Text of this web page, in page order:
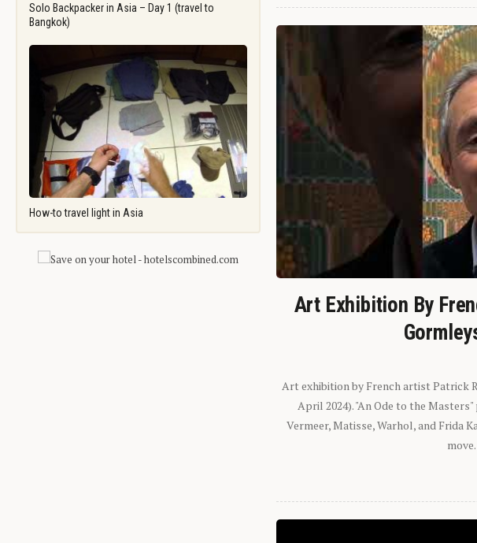
Solo Backpacker in Asia – Day 1 (travel to
Bangkok)
How-to travel light in Asia
Art Exhibition By
Art exhibition by French artist Patrick
April 2024). "An Ode to the
Vermeer, Matisse, Warhol, and Frida